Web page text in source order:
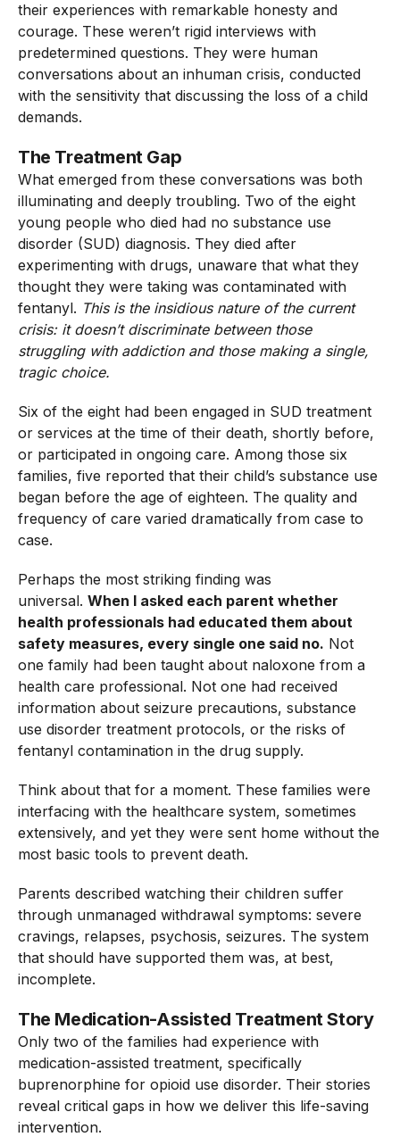
their experiences with remarkable honesty and
courage. These weren’t rigid interviews with
predetermined questions. They were human
conversations about an inhuman crisis, conducted
with the sensitivity that discussing the loss of a child
demands.
The Treatment Gap
What emerged from these conversations was both
illuminating and deeply troubling. Two of the eight
young people who died had no substance use
disorder (SUD) diagnosis. They died after
experimenting with drugs, unaware that what they
thought they were taking was contaminated with
fentanyl. This is the insidious nature of the current
crisis: it doesn’t discriminate between those
struggling with addiction and those making a single,
tragic choice.
Six of the eight had been engaged in SUD treatment
or services at the time of their death, shortly before,
or participated in ongoing care. Among those six
families, five reported that their child’s substance use
began before the age of eighteen. The quality and
frequency of care varied dramatically from case to
case.
Perhaps the most striking finding was
universal. When I asked each parent whether
health professionals had educated them about
safety measures, every single one said no. Not
one family had been taught about naloxone from a
health care professional. Not one had received
information about seizure precautions, substance
use disorder treatment protocols, or the risks of
fentanyl contamination in the drug supply.
Think about that for a moment. These families were
interfacing with the healthcare system, sometimes
extensively, and yet they were sent home without the
most basic tools to prevent death.
Parents described watching their children suffer
through unmanaged withdrawal symptoms: severe
cravings, relapses, psychosis, seizures. The system
that should have supported them was, at best,
incomplete.
The Medication-Assisted Treatment Story
Only two of the families had experience with
medication-assisted treatment, specifically
buprenorphine for opioid use disorder. Their stories
reveal critical gaps in how we deliver this life-saving
intervention.